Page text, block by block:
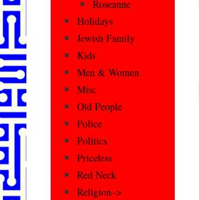
Roseanne
Holidays
Jewish Family
Kids
Men & Women
Misc
Old People
Police
Politics
Priceless
Red Neck
Religion–>